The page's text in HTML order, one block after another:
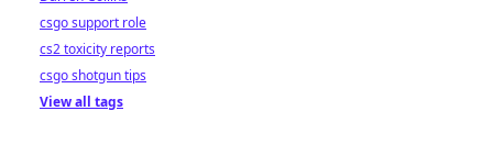
csgo support role
cs2 toxicity reports
csgo shotgun tips
View all tags